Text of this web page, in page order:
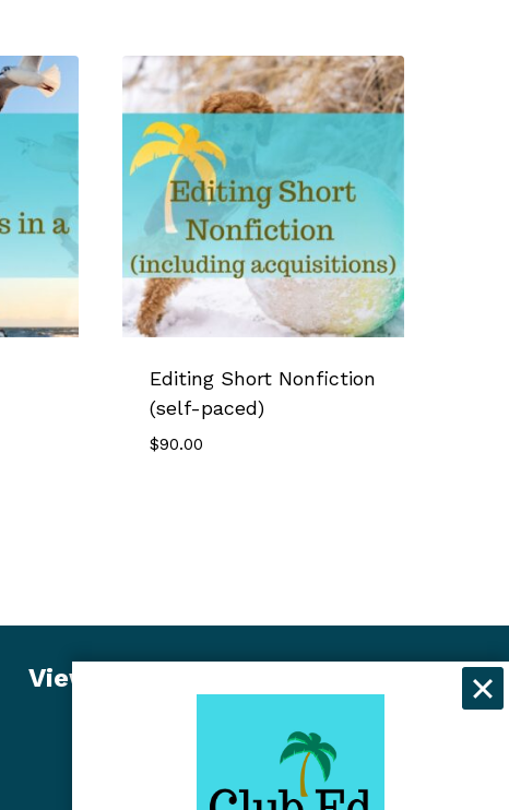
Editing Short Nonfiction
(self-paced)
$90.00
View Student Dashboard